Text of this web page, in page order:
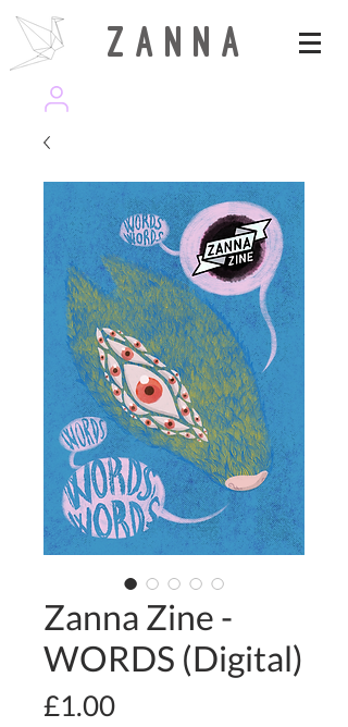
Z A N N A
Zanna Zine -
WORDS (Digital)
£1.00Price